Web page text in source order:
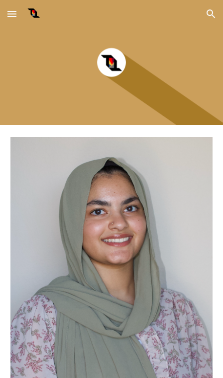
Skip to main content Skip to navigation